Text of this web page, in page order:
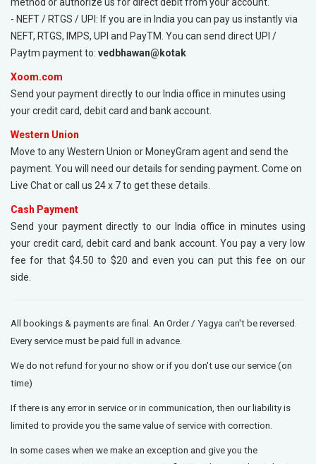
- NEFT / RTGS / UPI: If you are in India you can pay us instantly via
NEFT, RTGS, IMPS, UPI and PayTM. You can send direct UPI /
Paytm payment to: vedbhawan@kotak
Xoom.com
Send your payment directly to our India office in minutes using
your credit card, debit card and bank account.
Western Union
Move to any Western Union or MoneyGram agent and send the
payment. You will need our details for sending payment. Come on
Live Chat or call us 24 x 7 to get these details.
Cash Payment
Send your payment directly to our India office in minutes using
your credit card, debit card and bank account. You pay a very low
fee for that $4.50 to $20 and even you can put this fee on our
side.
All bookings & payments are final. An Order / Yagya can't be reversed.
Every service must be paid full in advance.
We do not refund for your no show or if you don't use our service (on
time)
If there is any error in service or in communication, then our liability is
limited to provide you the same value of service with correction.
In some cases when we make an exception and give you the